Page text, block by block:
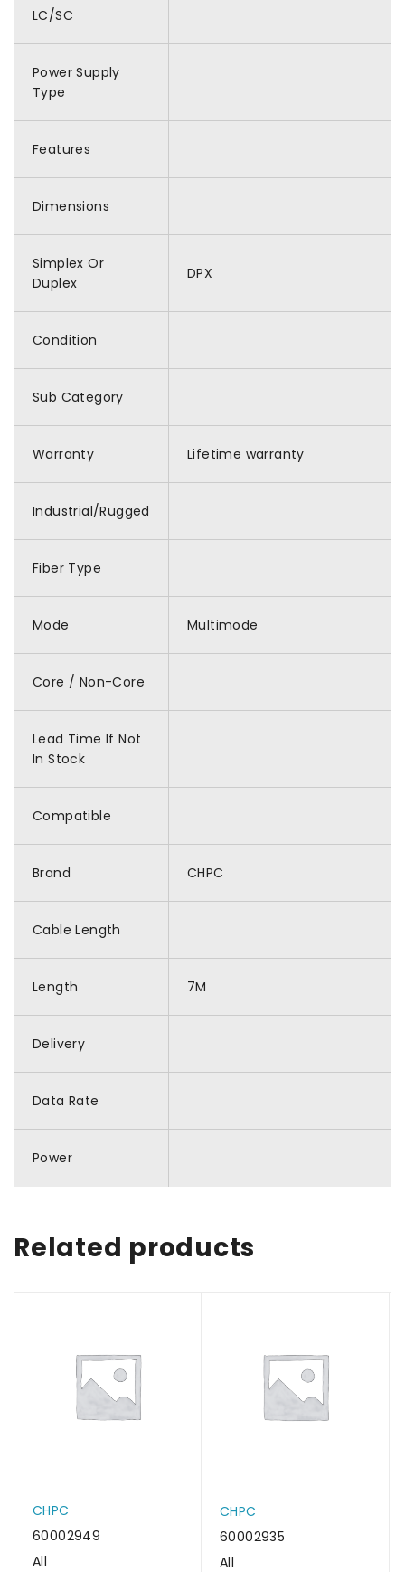
LC/SC
Power Supply
Type
Features
Dimensions
Simplex Or
Duplex
DPX
Condition
Sub Category
Warranty Lifetime warranty
Industrial/Rugged
Fiber Type
Mode Multimode
Core / Non-Core
Lead Time If Not
In Stock
Compatible
Brand CHPC
Cable Length
Length 7M
Delivery
Data Rate
Power
Related products
CHPC
60002949
All
CHPC
60002935
All